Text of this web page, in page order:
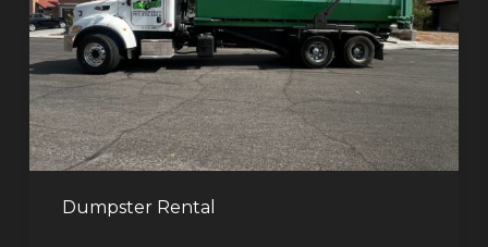
Dumpster Rental
Valley,
Henderson:
The
Smart
Way
to
Handle